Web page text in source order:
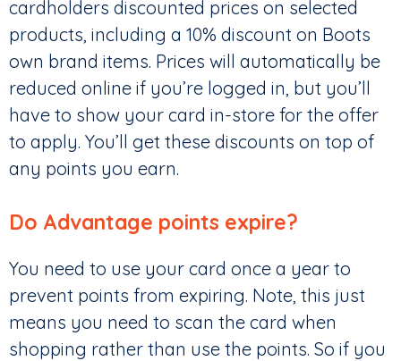
cardholders discounted prices on selected
products, including a 10% discount on Boots
own brand items. Prices will automatically be
reduced online if you’re logged in, but you’ll
have to show your card in-store for the offer
to apply. You’ll get these discounts on top of
any points you earn.
Do Advantage points expire?
You need to use your card once a year to
prevent points from expiring. Note, this just
means you need to scan the card when
shopping rather than use the points. So if you